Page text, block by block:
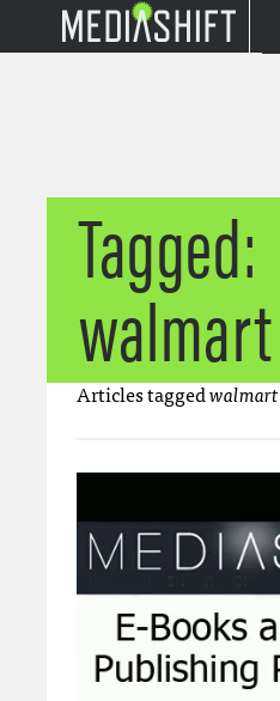
Tagged:
walmart
Articles taggedwalmart